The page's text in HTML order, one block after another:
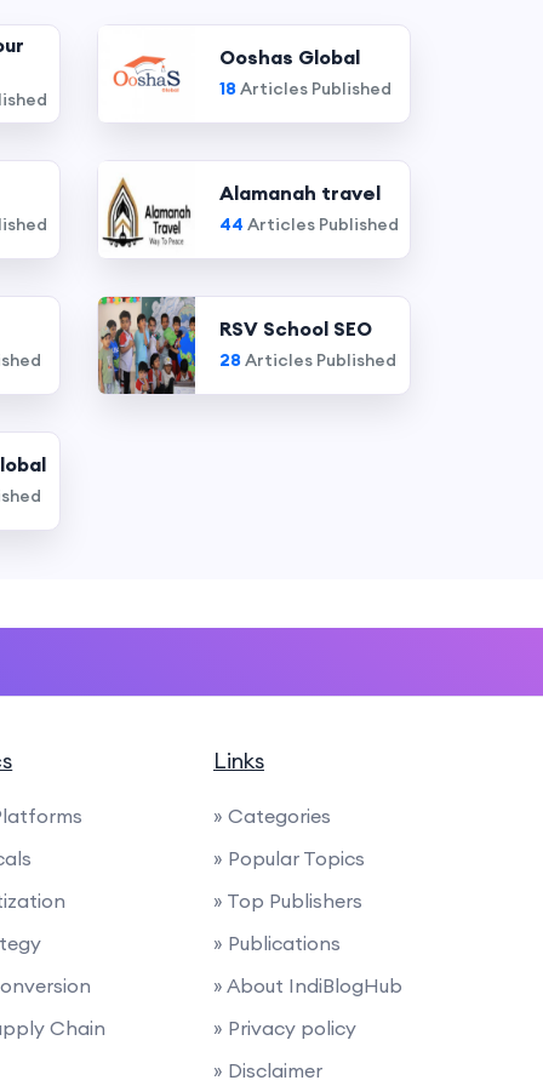
Ooshas Global
18 Articles Published
Alamanah travel
44 Articles Published
RSV School SEO
28 Articles Published
Chain
Links
» Categories
» Popular Topics
» Top Publishers
» Publications
» About IndiBlogHub
» Privacy policy
» Disclaimer